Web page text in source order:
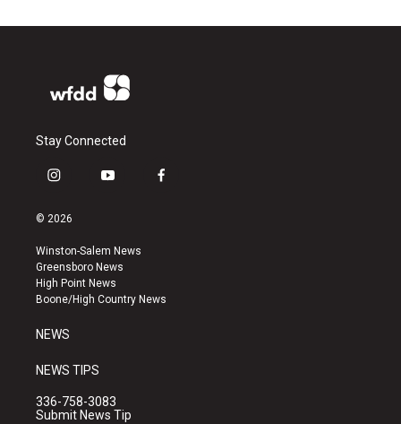
Stay Connected
i
s
a
g
r
a
y
u
b
e
f
k
© 2026
Winston-Salem News
Greensboro News
High Point News
Boone/High Country News
NEWS
NEWS TIPS
336-758-3083
Submit News Tip